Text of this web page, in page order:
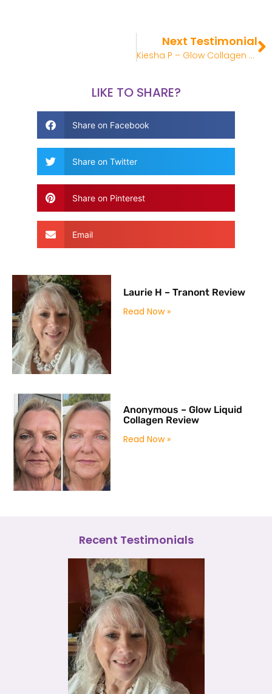
Next Testimonial
Kiesha P – Glow Collagen Review
LIKE TO SHARE?
Share on Facebook
Share on Twitter
Share on Pinterest
Email
Laurie H – Tranont Review
Read Now »
Anonymous – Glow Liquid
Collagen Review
Read Now »
Recent Testimonials